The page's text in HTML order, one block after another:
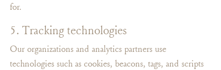
for.
5. Tracking technologies
Our organizations and analytics partners use
technologies such as cookies, beacons, tags, and scripts